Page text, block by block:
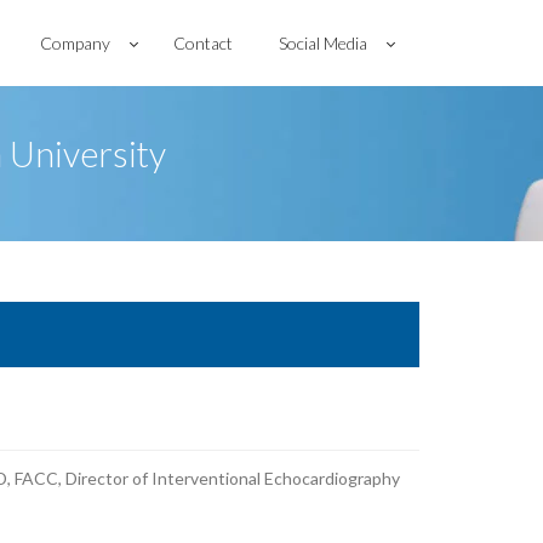
Company Contact Social Media
University
FACC, Director of Interventional Echocardiography